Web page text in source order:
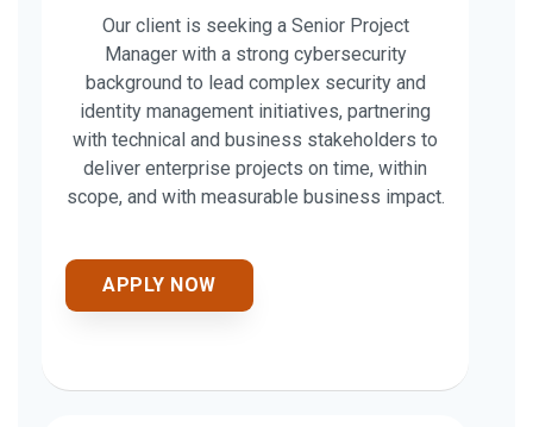
Our client is seeking a Senior Project
Manager with a strong cybersecurity
background to lead complex security and
identity management initiatives, partnering
with technical and business stakeholders to
deliver enterprise projects on time, within
scope, and with measurable business impact.
APPLY NOW